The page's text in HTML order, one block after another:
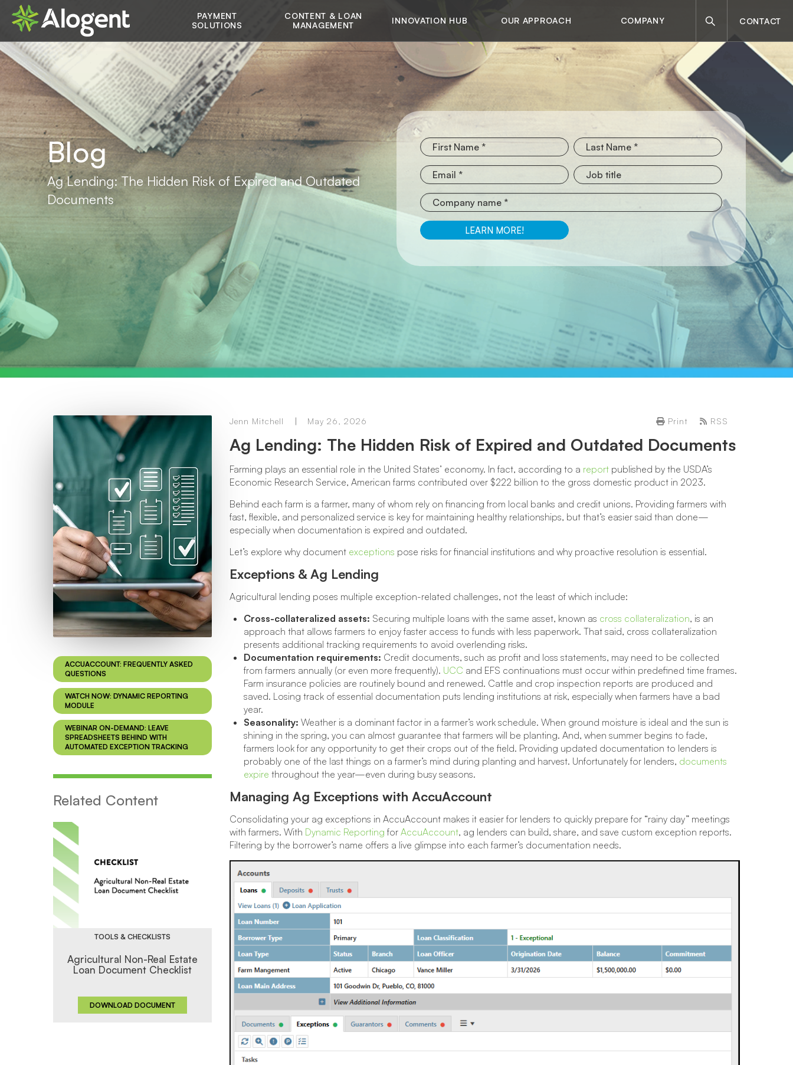
main
content
Main
navigation
PAYMENT
SOLUTIONS
CONTENT & LOAN
MANAGEMENT
INNOVATION HUB OUR APPROACH COMPANY Search CONTACT
Blog
Ag Lending: The Hidden Risk of Expired and Outdated
Documents
ACCUACCOUNT: FREQUENTLY ASKED
QUESTIONS
WATCH NOW: DYNAMIC REPORTING
MODULE
WEBINAR ON-DEMAND: LEAVE
SPREADSHEETS BEHIND WITH
AUTOMATED EXCEPTION TRACKING
Related Content
TOOLS & CHECKLISTS
Agricultural Non-Real Estate
Loan Document Checklist
DOWNLOAD DOCUMENT
Jenn Mitchell May 26, 2026 Print RSS
Ag Lending: The Hidden Risk of Expired and Outdated Documents
Farming plays an essential role in the United States’ economy. In fact, according to a reportpublished by the USDA’s
Economic Research Service, American farms contributed over $222 billion to the gross domestic product in 2023.
Behind each farm is a farmer, many of whom rely on financing from local banks and credit unions. Providing farmers with
fast, flexible, and personalized service is key for maintaining healthy relationships, but that’s easier said than done—
especially when documentation is expired and outdated.
Let’s explore why document exceptions pose risks for financial institutions and why proactive resolution is essential.
Exceptions & Ag Lending
Agricultural lending poses multiple exception-related challenges, not the least of which include:
Cross-collateralized assets: Securing multiple loans with the same asset, known as cross collateralization, is an
approach that allows farmers to enjoy faster access to funds with less paperwork. That said, cross collateralization
presents additional tracking requirements to avoid overlending risks.
Documentation requirements: Credit documents, such as profit and loss statements, may need to be collected
from farmers annually (or even more frequently). UCC and EFS continuations must occur within predefined time frames.
Farm insurance policies are routinely bound and renewed. Cattle and crop inspection reports are produced and
saved. Losing track of essential documentation puts lending institutions at risk, especially when farmers have a bad
year.
Seasonality: Weather is a dominant factor in a farmer’s work schedule. When ground moisture is ideal and the sun is
shining in the spring, you can almost guarantee that farmers will be planting. And, when summer begins to fade,
farmers look for any opportunity to get their crops out of the field. Providing updated documentation to lenders is
probably one of the last things on a farmer’s mind during planting and harvest. Unfortunately for lenders, documents
expire throughout the year—even during busy seasons.
Managing Ag Exceptions with AccuAccount
Consolidating your ag exceptions in AccuAccount makes it easier for lenders to quickly prepare for “rainy day” meetings
with farmers. With Dynamic Reporting for AccuAccount, ag lenders can build, share, and save custom exception reports.
Filtering by the borrower’s name offers a live glimpse into each farmer’s documentation needs.